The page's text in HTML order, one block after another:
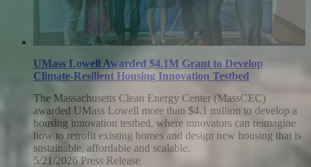
UMass Lowell Awarded $4.1M Grant to Develop
Climate-Resilient Housing Innovation Testbed
The Massachusetts Clean Energy Center (MassCEC)
awarded UMass Lowell more than $4.1 million to develop a
housing innovation testbed, where innovators can reimagine
how to retrofit existing homes and design new housing that is
sustainable, affordable and scalable.
5/21/2026 Thursday,
Press Release